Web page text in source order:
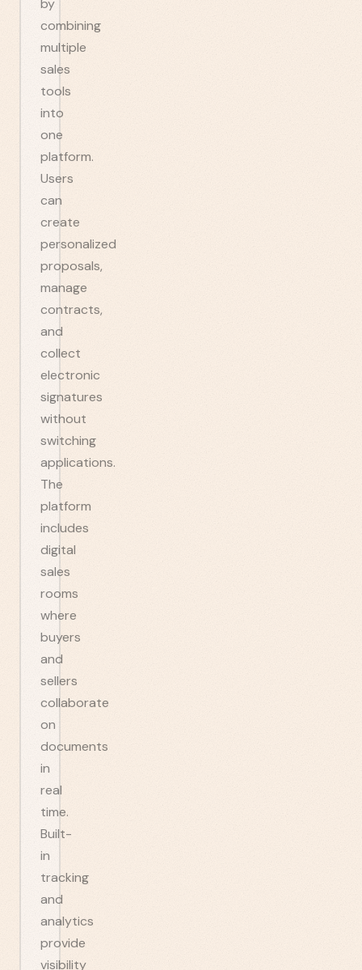
combining
multiple
sales
tools
into
one
platform.
Users
can
create
personalized
proposals,
manage
contracts,
and
collect
electronic
signatures
without
switching
applications.
The
platform
includes
digital
sales
rooms
where
buyers
and
sellers
collaborate
on
documents
in
real
time.
Built-
in
tracking
and
analytics
provide
visibility